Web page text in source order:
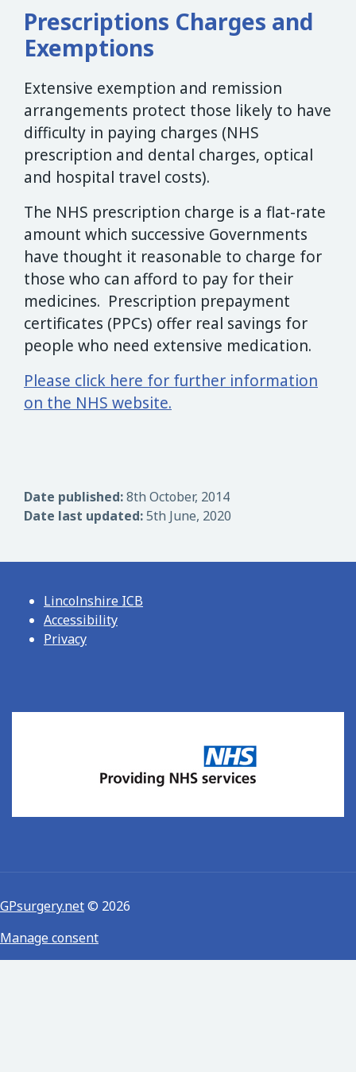
Prescriptions Charges and
Exemptions
Extensive exemption and remission
arrangements protect those likely to have
difficulty in paying charges (NHS
prescription and dental charges, optical
and hospital travel costs).
The NHS prescription charge is a flat-rate
amount which successive Governments
have thought it reasonable to charge for
those who can afford to pay for their
medicines. Prescription prepayment
certificates (PPCs) offer real savings for
people who need extensive medication.
Please click here for further information
on the NHS website.
Date published:8th October, 2014
Date last updated:5th June, 2020
Lincolnshire ICB
Accessibility
Privacy
GPsurgery.net© 2026
Manage consent